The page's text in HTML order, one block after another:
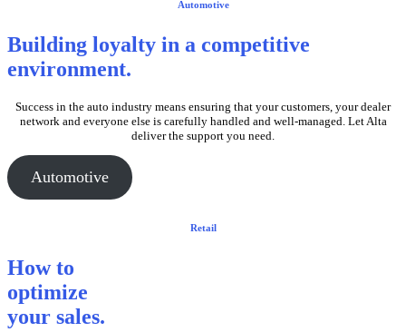
Automotive
Building loyalty in a competitive
environment.
Success in the auto industry means ensuring that your customers, your dealer
network and everyone else is carefully handled and well-managed. Let Alta
deliver the support you need.
Automotive
Retail
How to
optimize
your sales.